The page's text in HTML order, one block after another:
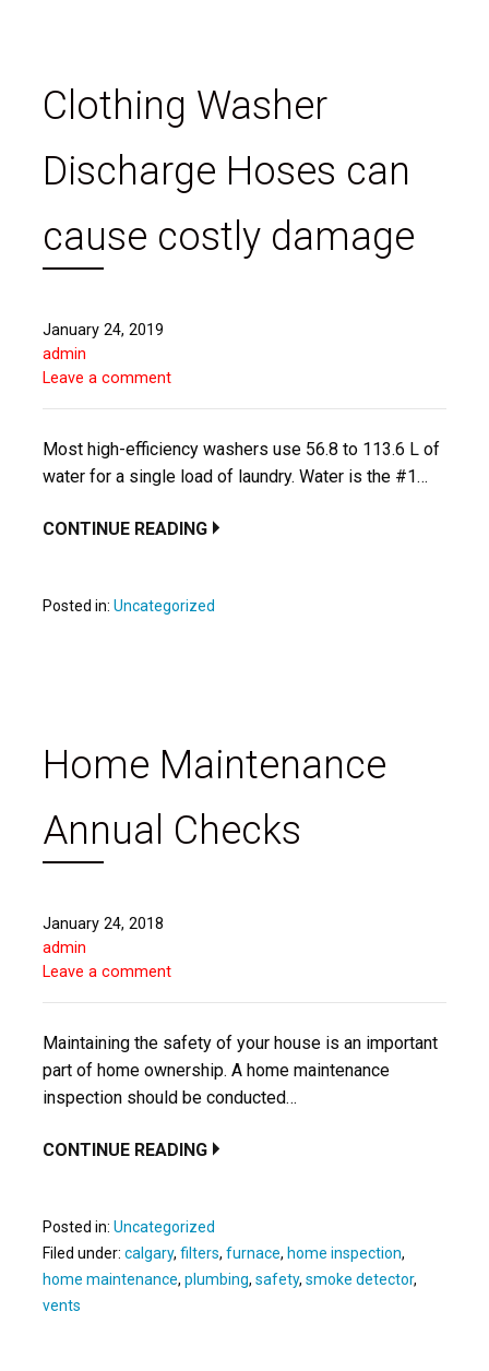
Clothing Washer
Discharge Hoses can
cause costly damage
January 24, 2019
admin
Leave a comment
Most high-efficiency washers use 56.8 to 113.6 L of
water for a single load of laundry. Water is the #1…
CONTINUE READING
Posted in: Uncategorized
Home Maintenance
Annual Checks
January 24, 2018
admin
Leave a comment
Maintaining the safety of your house is an important
part of home ownership. A home maintenance
inspection should be conducted…
CONTINUE READING
Posted in: Uncategorized
Filed under: calgary, filters, furnace, home inspection,
home maintenance, plumbing, safety, smoke detector,
vents